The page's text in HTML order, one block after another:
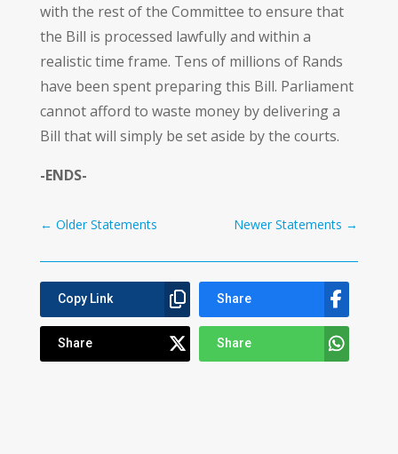
with the rest of the Committee to ensure that
the Bill is processed lawfully and within a
realistic time frame. Tens of millions of Rands
have been spent preparing this Bill. Parliament
cannot afford to waste money by delivering a
Bill that will simply be set aside by the courts.
-ENDS-
← Older Statements Newer Statements →
Copy Link Share
Share Share